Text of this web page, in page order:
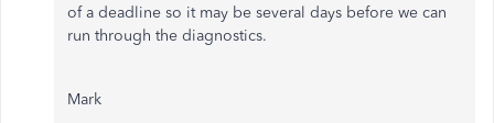
of a deadline so it may be several days before we can
run through the diagnostics.
Mark